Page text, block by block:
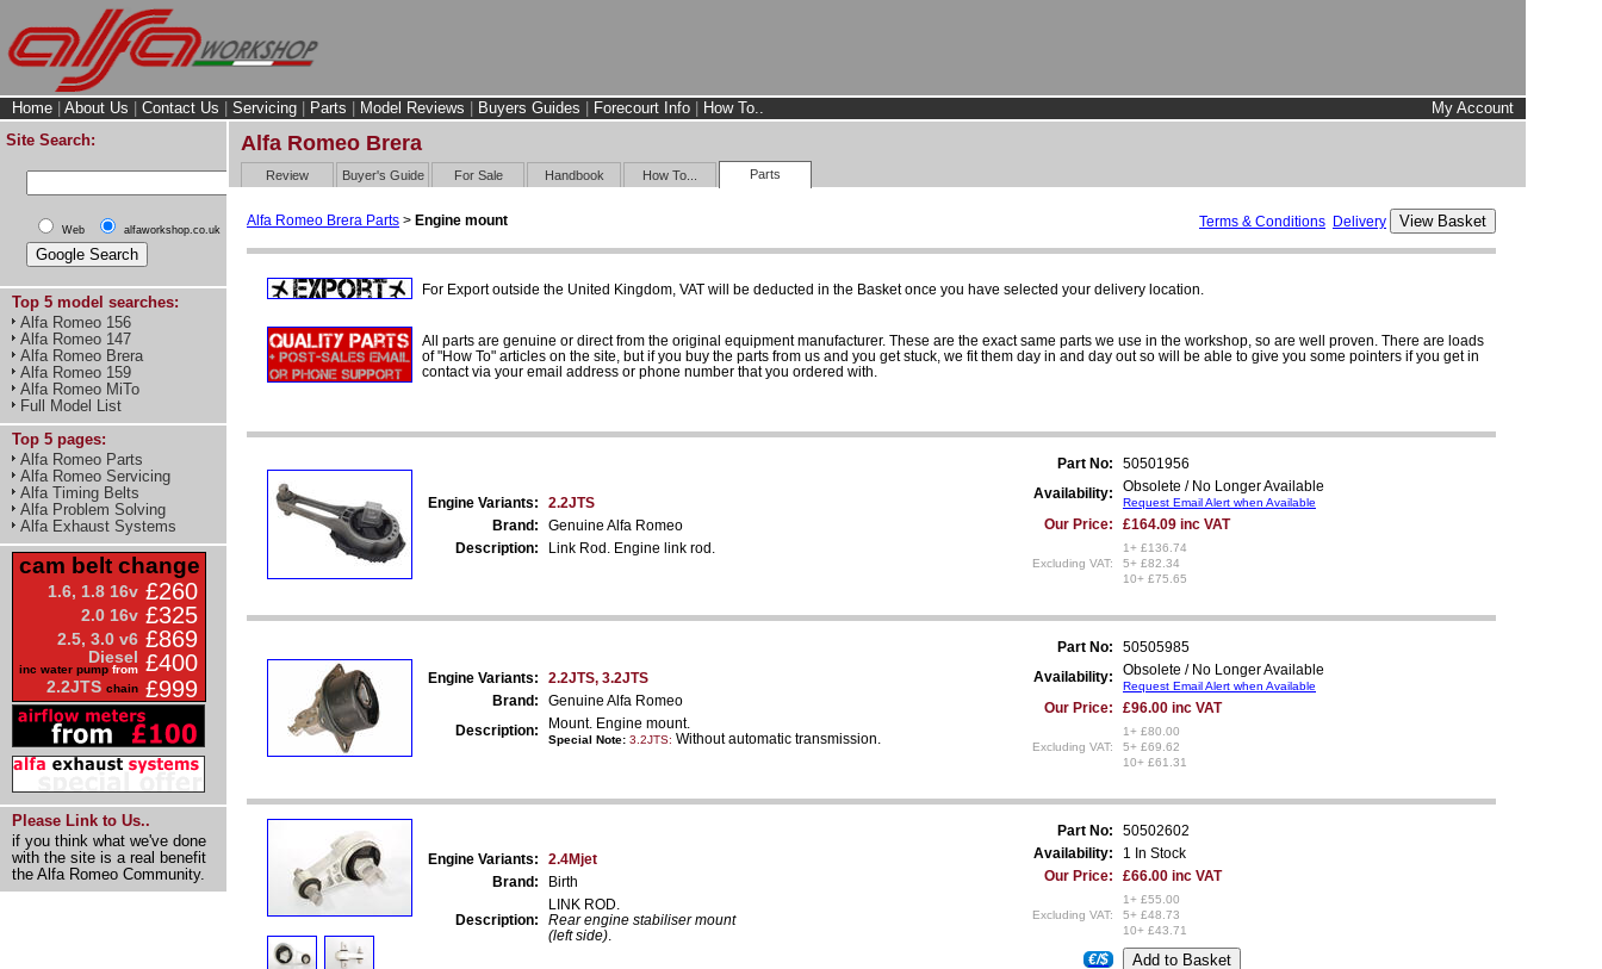
Home About Us Contact Us Servicing Parts Model Reviews Buyers Guides Forecourt Info How To..
My Account
Site Search:
Web alfaworkshop.co.uk
Top 5 model searches:
Alfa Romeo 156
Alfa Romeo 147
Alfa Romeo Brera
Alfa Romeo 159
Alfa Romeo MiTo
Full Model List
Top 5 pages:
Alfa Romeo Parts
Alfa Romeo Servicing
Alfa Timing Belts
Alfa Problem Solving
Alfa Exhaust Systems
cam belt change
1.6, 1.8 16v £260
2.0 16v £325
2.5, 3.0 v6 £869
Diesel
inc water pump from £400
2.2JTS chain £999
Please Link to Us..
if you think what we've done
with the site is a real benefit
the Alfa Romeo Community.
Alfa Romeo Brera
Review Buyer's Guide For Sale Handbook How To... Parts
Alfa Romeo Brera Parts > Engine mount Terms & Conditions Delivery
For Export outside the United Kingdom, VAT will be deducted in the Basket once you have selected your delivery location.
All parts are genuine or direct from the original equipment manufacturer. These are the exact same parts we use in the workshop, so are well proven. There are loads
of "How To" articles on the site, but if you buy the parts from us and you get stuck, we fit them day in and day out so will be able to give you some pointers if you get in
contact via your email address or phone number that you ordered with.
Engine Variants:
2.2JTS
Brand:
Genuine Alfa Romeo
Description:
Link Rod. Engine link rod.
Part No:
50501956
Availability:
Obsolete / No Longer Available
Request Email Alert when Available
Our Price: £164.09 inc VAT
Excluding VAT:
1+ £136.74
5+ £82.34
10+ £75.65
Engine Variants:
2.2JTS, 3.2JTS
Brand:
Genuine Alfa Romeo
Description:
Mount. Engine mount.
Special Note: 3.2JTS: Without automatic transmission.
Part No:
50505985
Availability:
Obsolete / No Longer Available
Request Email Alert when Available
Our Price: £96.00 inc VAT
Excluding VAT:
1+ £80.00
5+ £69.62
10+ £61.31
Engine Variants:
2.4Mjet
Brand:
Birth
Description:
LINK ROD.
Rear engine stabiliser mount
(left side)
Part No:
50502602
Availability:
1 In Stock
Our Price:
£66.00 inc VAT
Excluding VAT:
1+ £55.00
5+ £48.73
10+ £43.71
€/$